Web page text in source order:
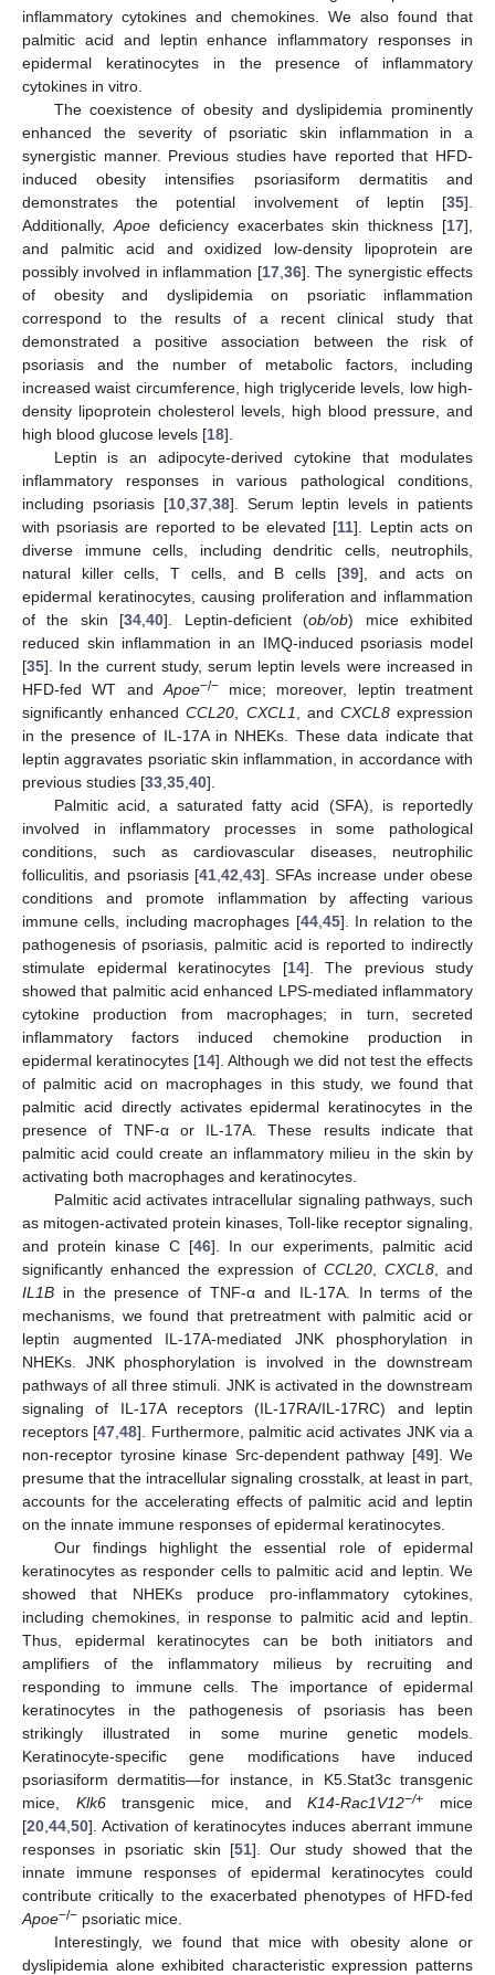
inflammatory cytokines and chemokines. We also found that
palmitic acid and leptin enhance inflammatory responses in
epidermal keratinocytes in the presence of inflammatory
cytokines in vitro.
The coexistence of obesity and dyslipidemia prominently
enhanced the severity of psoriatic skin inflammation in a
synergistic manner. Previous studies have reported that HFD-
induced obesity intensifies psoriasiform dermatitis and
demonstrates the potential involvement of leptin [35].
Additionally, Apoedeficiency exacerbates skin thickness [17],
and palmitic acid and oxidized low-density lipoprotein are
possibly involved in inflammation [17, 36]. The synergistic effects
of obesity and dyslipidemia on psoriatic inflammation
correspond to the results of a recent clinical study that
demonstrated a positive association between the risk of
psoriasis and the number of metabolic factors, including
increased waist circumference, high triglyceride levels, low high-
density lipoprotein cholesterol levels, high blood pressure, and
high blood glucose levels [18].
Leptin is an adipocyte-derived cytokine that modulates
inflammatory responses in various pathological conditions,
including psoriasis [10, 37, 38]. Serum leptin levels in patients
with psoriasis are reported to be elevated [11]. Leptin acts on
diverse immune cells, including dendritic cells, neutrophils,
natural killer cells, T cells, and B cells [39], and acts on
epidermal keratinocytes, causing proliferation and inflammation
of the skin [34 ,40]. Leptin-deficient (ob/ob) mice exhibited
reduced skin inflammation in an IMQ-induced psoriasis model
[35]. In the current study, serum leptin levels were increased in
HFD-fed WT and Apoe−/−mice; moreover, leptin treatment
significantly enhancedCCL20 CXCL1 , and CXCL8expression
in the presence of IL-17A in NHEKs. These data indicate that
leptin aggravates psoriatic skin inflammation, in accordance with
previous studies [33 35 40].
Palmitic acid, a saturated fatty acid (SFA), is reportedly
involved in inflammatory processes in some pathological
conditions, such as cardiovascular diseases, neutrophilic
folliculitis, and psoriasis [41, 42 43]. SFAs increase under obese
conditions and promote inflammation by affecting various
immune cells, including macrophages [44, 45]. In relation to the
pathogenesis of psoriasis, palmitic acid is reported to indirectly
stimulate epidermal keratinocytes [14]. The previous study
showed that palmitic acid enhanced LPS-mediated inflammatory
cytokine production from macrophages; in turn, secreted
inflammatory factors induced chemokine production in
epidermal keratinocytes [14]. Although we did not test the effects
of palmitic acid on macrophages in this study, we found that
palmitic acid directly activates epidermal keratinocytes in the
presence of TNF-α or IL-17A. These results indicate that
palmitic acid could create an inflammatory milieu in the skin by
activating both macrophages and keratinocytes.
Palmitic acid activates intracellular signaling pathways, such
as mitogen-activated protein kinases, Toll-like receptor signaling,
and protein kinase C [46]. In our experiments, palmitic acid
significantly enhanced the expression of CCL20, CXCL8, and
IL1B in the presence of TNF-α and IL-17A. In terms of the
mechanisms, we found that pretreatment with palmitic acid or
leptin augmented IL-17A-mediated JNK phosphorylation in
NHEKs. JNK phosphorylation is involved in the downstream
pathways of all three stimuli. JNK is activated in the downstream
signaling of IL-17A receptors (IL-17RA/IL-17RC) and leptin
receptors [47 ,48]. Furthermore, palmitic acid activates JNK via a
non-receptor tyrosine kinase Src-dependent pathway [49]. We
presume that the intracellular signaling crosstalk, at least in part,
accounts for the accelerating effects of palmitic acid and leptin
on the innate immune responses of epidermal keratinocytes.
Our findings highlight the essential role of epidermal
keratinocytes as responder cells to palmitic acid and leptin. We
showed that NHEKs produce pro-inflammatory cytokines,
including chemokines, in response to palmitic acid and leptin.
Thus, epidermal keratinocytes can be both initiators and
amplifiers of the inflammatory milieus by recruiting and
responding to immune cells. The importance of epidermal
keratinocytes in the pathogenesis of psoriasis has been
strikingly illustrated in some murine genetic models.
Keratinocyte-specific gene modifications have induced
psoriasiform dermatitis—for instance, in K5.Stat3c transgenic
mice, Klk6transgenic mice, andK14-Rac1V12−/+ mice
[20 44 50]. Activation of keratinocytes induces aberrant immune
responses in psoriatic skin [51]. Our study showed that the
innate immune responses of epidermal keratinocytes could
contribute critically to the exacerbated phenotypes of HFD-fed
Apoe−/− psoriatic mice.
Interestingly, we found that mice with obesity alone or
dyslipidemia alone exhibited characteristic expression patterns